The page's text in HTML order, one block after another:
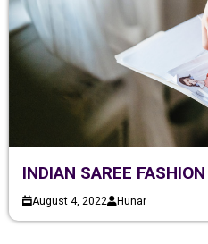
INDIAN SAREE
August 4, 2022 Hunar